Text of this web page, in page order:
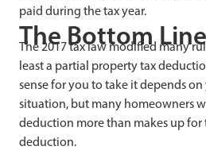
paid during the tax year.
The Bottom Line
The 2017 tax law modified many
least a partial property tax
sense for you to take it depends
situation, but many homeowners
deduction more than makes up for
deduction.